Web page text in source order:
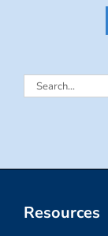
Search
Resources